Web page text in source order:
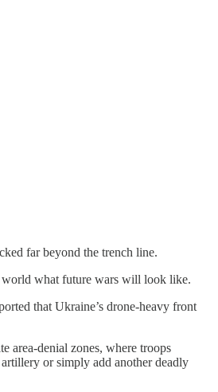
far beyond the trench line.
world what future wars will look like.
that Ukraine’s drone-heavy front
area-denial zones, where troops
or simply add another deadly